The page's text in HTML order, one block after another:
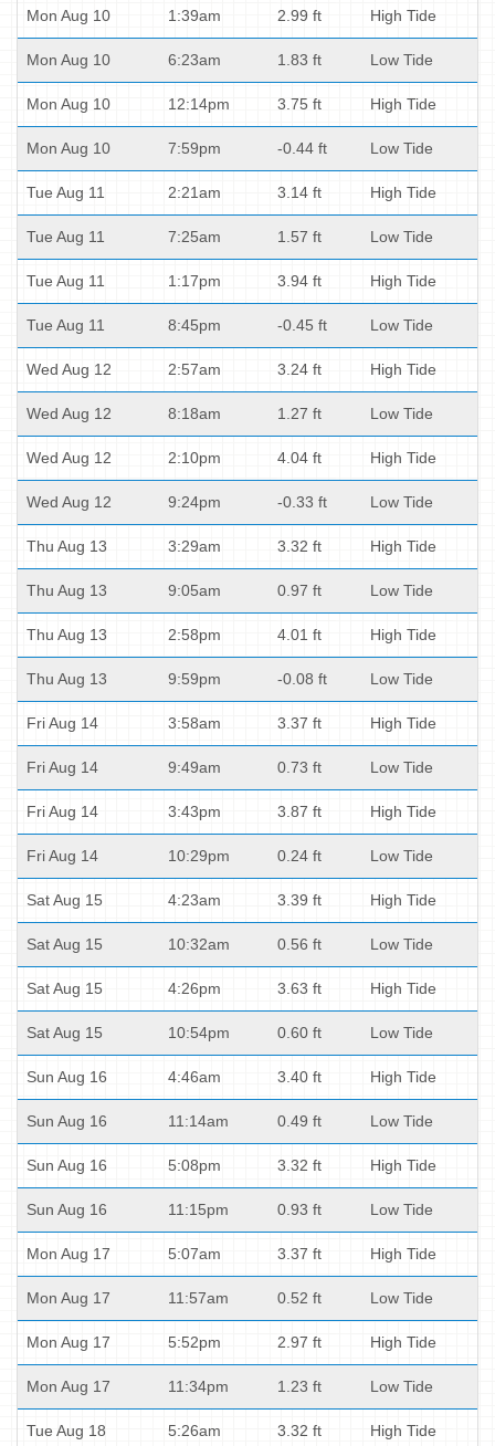
Mon Aug 10 1:39am 2.99 ft High Tide
Mon Aug 10 6:23am 1.83 ft Low Tide
Mon Aug 10 12:14pm 3.75 ft High Tide
Mon Aug 10 7:59pm -0.44 ft Low Tide
Tue Aug 11 2:21am 3.14 ft High Tide
Tue Aug 11 7:25am 1.57 ft Low Tide
Tue Aug 11 1:17pm 3.94 ft High Tide
Tue Aug 11 8:45pm -0.45 ft Low Tide
Wed Aug 12 2:57am 3.24 ft High Tide
Wed Aug 12 8:18am 1.27 ft Low Tide
Wed Aug 12 2:10pm 4.04 ft High Tide
Wed Aug 12 9:24pm -0.33 ft Low Tide
Thu Aug 13 3:29am 3.32 ft High Tide
Thu Aug 13 9:05am 0.97 ft Low Tide
Thu Aug 13 2:58pm 4.01 ft High Tide
Thu Aug 13 9:59pm -0.08 ft Low Tide
Fri Aug 14 3:58am 3.37 ft High Tide
Fri Aug 14 9:49am 0.73 ft Low Tide
Fri Aug 14 3:43pm 3.87 ft High Tide
Fri Aug 14 10:29pm 0.24 ft Low Tide
Sat Aug 15 4:23am 3.39 ft High Tide
Sat Aug 15 10:32am 0.56 ft Low Tide
Sat Aug 15 4:26pm 3.63 ft High Tide
Sat Aug 15 10:54pm 0.60 ft Low Tide
Sun Aug 16 4:46am 3.40 ft High Tide
Sun Aug 16 11:14am 0.49 ft Low Tide
Sun Aug 16 5:08pm 3.32 ft High Tide
Sun Aug 16 11:15pm 0.93 ft Low Tide
Mon Aug 17 5:07am 3.37 ft High Tide
Mon Aug 17 11:57am 0.52 ft Low Tide
Mon Aug 17 5:52pm 2.97 ft High Tide
Mon Aug 17 11:34pm 1.23 ft Low Tide
Tue Aug 18 5:26am 3.32 ft High Tide